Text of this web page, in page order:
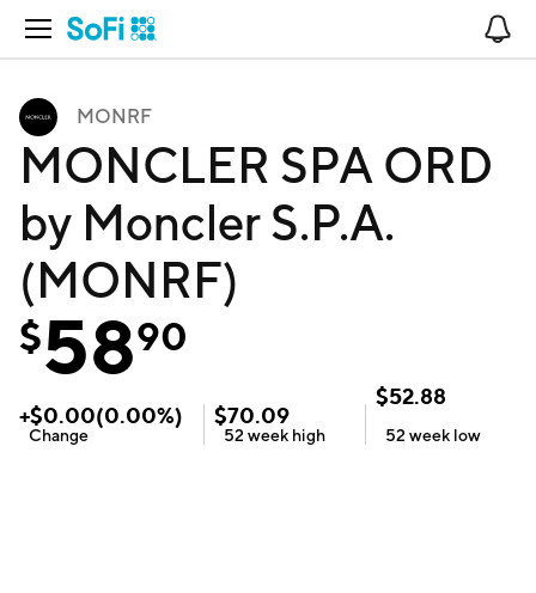
Open Navigation
MONRF
MONCLER SPA ORD
by Moncler S.P.A.
(MONRF)
$5890
+$0.00(0.00%)
Change
$70.09
52 week high
$52.88
52 week low